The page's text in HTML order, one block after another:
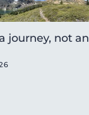
journey, not an